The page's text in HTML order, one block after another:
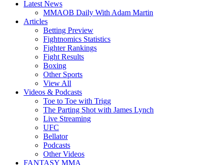
Latest News
MMAOB Daily With Adam Martin
Articles
Betting Preview
Fightnomics Statistics
Fighter Rankings
Fight Results
Boxing
Other Sports
View All
Videos & Podcasts
Toe to Toe with Trigg
The Parting Shot with James Lynch
Live Streaming
UFC
Bellator
Podcasts
Other Videos
FANTASY MMA